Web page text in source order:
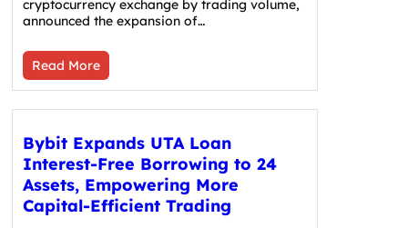
cryptocurrency exchange by trading volume,
announced the expansion of…
Read More
Bybit Expands UTA Loan
Interest-Free Borrowing to 24
Assets, Empowering More
Capital-Efficient Trading